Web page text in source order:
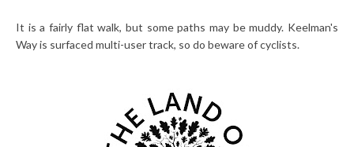
It is a fairly flat walk, but some paths may be muddy. Keelman's
Way is surfaced multi-user track, so do beware of cyclists.